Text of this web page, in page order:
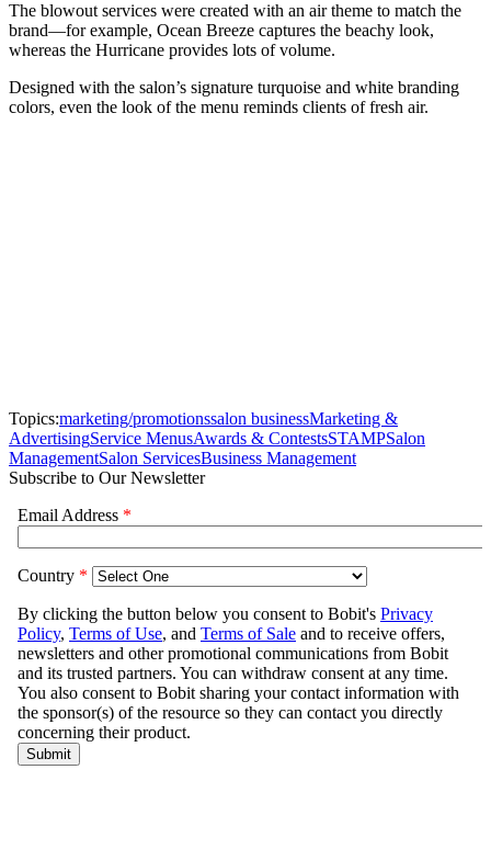
The blowout services were created with an air theme to match the
brand—for example, Ocean Breeze captures the beachy look,
whereas the Hurricane provides lots of volume.
Designed with the salon’s signature turquoise and white branding
colors, even the look of the menu reminds clients of fresh air.
Topics:marketing/promotionssalon businessMarketing &
AdvertisingService MenusAwards & ContestsSTAMPSalon
ManagementSalon ServicesBusiness Management
Subscribe to Our Newsletter